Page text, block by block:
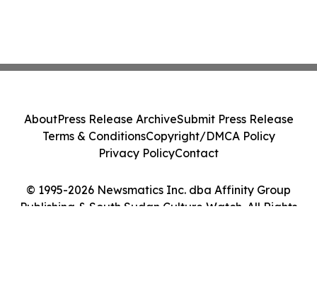
© 1995-2026 Newsmatics Inc. dba Affinity Group
Publishing & South Sudan Culture Watch. All Rights
AboutPress Release ArchiveSubmit Press Release
Terms & ConditionsCopyright/DMCA Policy
Privacy PolicyContact